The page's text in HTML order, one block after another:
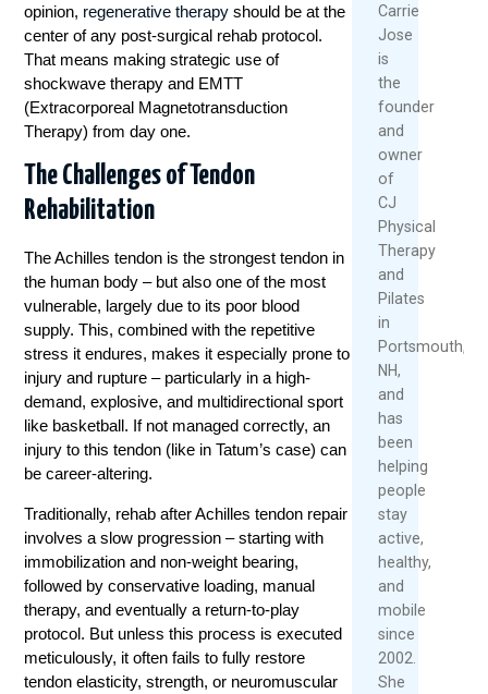
opinion, regenerative therapy should be at the
center of any post-surgical rehab protocol.
That means making strategic use of
shockwave therapy and EMTT
(Extracorporeal Magnetotransduction
Therapy) from day one.
The Challenges of Tendon
Rehabilitation
The Achilles tendon is the strongest tendon in
the human body – but also one of the most
vulnerable, largely due to its poor blood
supply. This, combined with the repetitive
stress it endures, makes it especially prone to
injury and rupture – particularly in a high-
demand, explosive, and multidirectional sport
like basketball. If not managed correctly, an
injury to this tendon (like in Tatum’s case) can
be career-altering.
Traditionally, rehab after Achilles tendon repair
involves a slow progression – starting with
immobilization and non-weight bearing,
followed by conservative loading, manual
therapy, and eventually a return-to-play
protocol. But unless this process is executed
meticulously, it often fails to fully restore
tendon elasticity, strength, or neuromuscular
Carrie
Jose
is
the
founder
and
owner
of
CJ
Physical
Therapy
and
Pilates
in
Portsmouth,
NH,
and
has
been
helping
people
stay
active,
healthy,
and
mobile
since
2002.
She
Over
Knees
Strong
The2026